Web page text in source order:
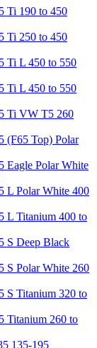
Ti 190 to 450
Ti 250 to 450
Ti L 450 to 550
Ti L 450 to 550
Ti VW T5 260
(F65 Top) Polar
Eagle Polar White
L Polar White 400
L Titanium 400 to
S Deep Black
S Polar White 260
S Titanium 320 to
Titanium 260 to
135-195